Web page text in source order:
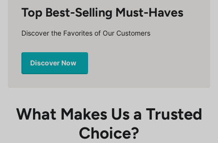
Top Best-Selling Must-Haves
Discover the Favorites of Our Customers
Discover Now
What Makes Us a Trusted
Choice?